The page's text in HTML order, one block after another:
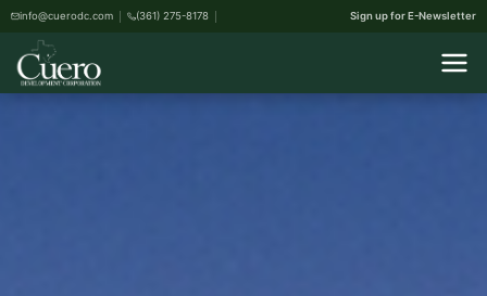
info@cuerodc.com (361) 275-8178 Sign up for E-Newsletter